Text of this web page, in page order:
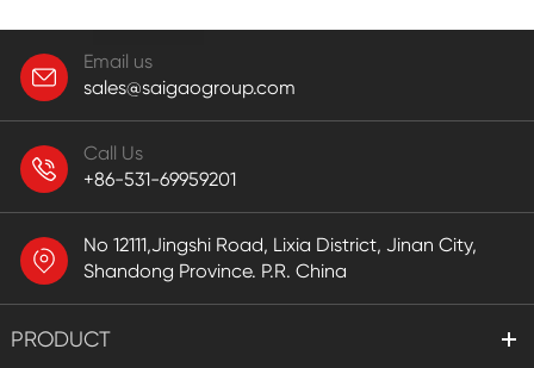
Email us
sales@saigaogroup.com
Call Us
+86-531-69959201
No 12111,Jingshi Road, Lixia District, Jinan City,
Shandong Province. P.R. China
PRODUCT